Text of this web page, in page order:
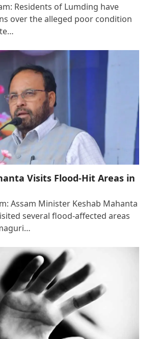
Residents of Lumding have
over the alleged poor condition
Visits Flood-Hit Areas in
Assam Minister Keshab Mahanta
several flood-affected areas